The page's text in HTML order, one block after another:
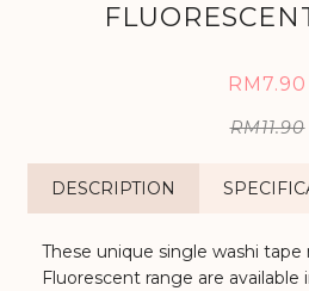
RM7.90
RM11.90
DESCRIPTION
These unique single washi tape
Fluorescent range are available